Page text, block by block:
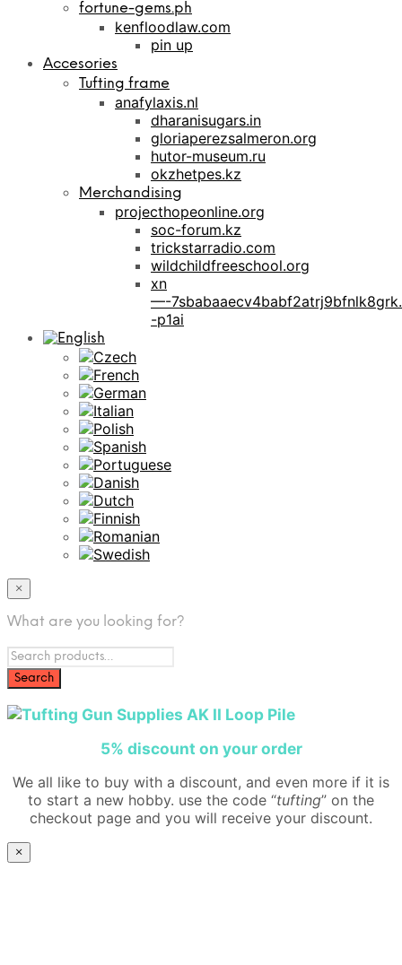
fortune-gems.ph
kenfloodlaw.com
pin up
Accesories
Tufting frame
anafylaxis.nl
dharanisugars.in
gloriaperezsalmeron.org
hutor-museum.ru
okzhetpes.kz
Merchandising
projecthopeonline.org
soc-forum.kz
trickstarradio.com
wildchildfreeschool.org
xn
—-
-p1ai
×
What are you looking for?
5% discount on your order
We all like to buy with a discount, and even more if it is
to start a new hobby. use the code “tufting” on the
checkout page and you will receive your discount.
×